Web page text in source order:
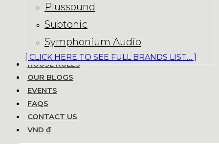
Plussound
Subtonic
Symphonium Audio
[ CLICK HERE TO SEE FULL BRANDS LIST… ]
HOUSE RULES
OUR BLOGS
EVENTS
FAQS
CONTACT US
VND ₫